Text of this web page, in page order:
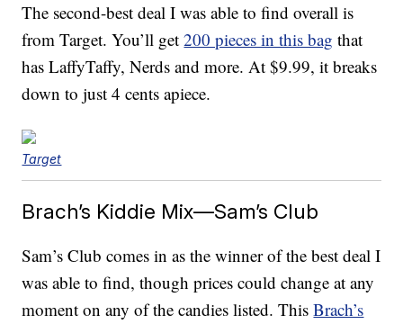
The second-best deal I was able to find overall is
from Target. You’ll get200 pieces in this bag that
has LaffyTaffy, Nerds and more. At $9.99, it breaks
down to just 4 cents apiece.
Target
Brach’s Kiddie Mix—Sam’s Club
Sam’s Club comes in as the winner of the best deal I
was able to find, though prices could change at any
moment on any of the candies listed. ThisBrach’s